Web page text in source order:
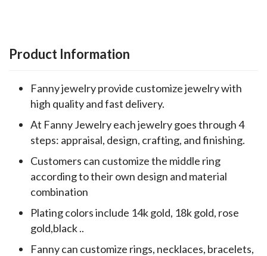
Product Information
Fanny jewelry provide customize jewelry with
high quality and fast delivery.
At Fanny Jewelry each jewelry goes through 4
steps: appraisal, design, crafting, and finishing.
Customers can customize the middle ring
according to their own design and material
combination
Plating colors include 14k gold, 18k gold, rose
gold,black ..
Fanny can customize rings, necklaces, bracelets,